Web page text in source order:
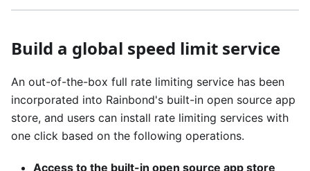
Build a global speed limit service
An out-of-the-box full rate limiting service has been
incorporated into Rainbond's built-in open source app
store, and users can install rate limiting services with
one click based on the following operations.
Access to the built-in open source app store